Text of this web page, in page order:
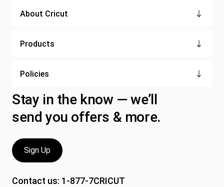
About Cricut
Products
Policies
Stay in the know — we’ll
send you offers & more.
Sign Up
Contact us: 1-877-7CRICUT